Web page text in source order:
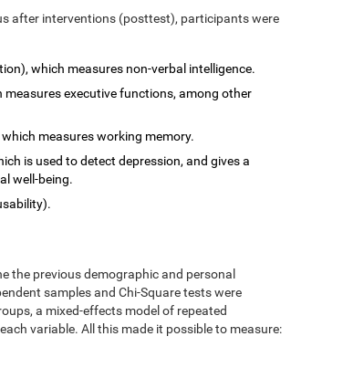
after interventions (posttest), participants were
which measures non-verbal intelligence.
executive functions, among other
measures working memory.
is used to detect depression, and gives a
well-being.
the previous demographic and personal
samples and Chi-Square tests were
a mixed-effects model of repeated
variable. All this made it possible to measure: